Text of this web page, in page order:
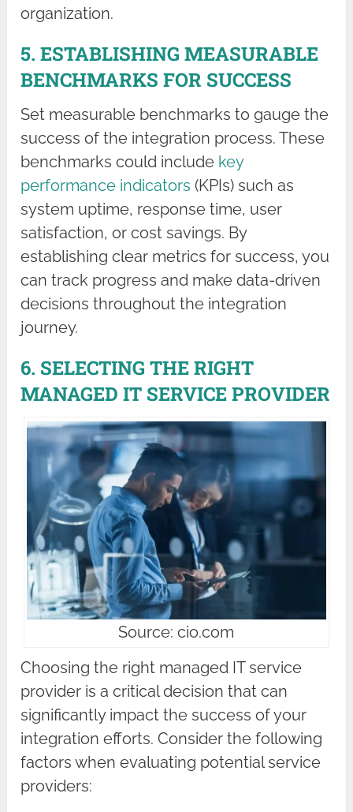
organization.
5. ESTABLISHING MEASURABLE
BENCHMARKS FOR SUCCESS
Set measurable benchmarks to gauge the
success of the integration process. These
benchmarks could include key
performance indicators (KPIs) such as
system uptime, response time, user
satisfaction, or cost savings. By
establishing clear metrics for success, you
can track progress and make data-driven
decisions throughout the integration
journey.
6. SELECTING THE RIGHT
MANAGED IT SERVICE PROVIDER
Source: cio.com
Choosing the right managed IT service
provider is a critical decision that can
significantly impact the success of your
integration efforts. Consider the following
factors when evaluating potential service
providers: